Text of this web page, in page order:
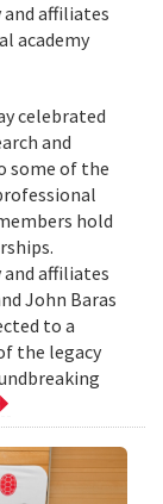
affiliates
academy
celebrated
and
some of the
hold
affiliates
John Baras
to a
the legacy